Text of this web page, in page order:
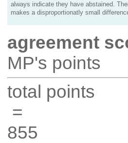
always indicate they have abstained.
makes a disproportionatly small
agreement
MP's points
total points
=
855